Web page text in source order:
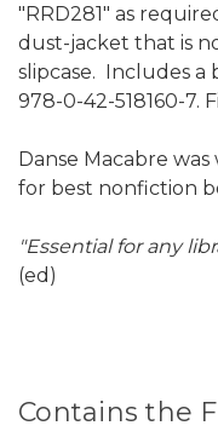
"RRD281" as
dust-jacket that is
slipcase. Includes a
978-0-42-518160-7.
Danse Macabre
for best nonfiction
"Essential for any
(ed)
Contains the